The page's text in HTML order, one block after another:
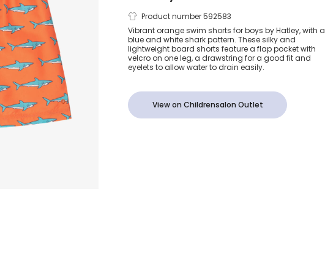
Boys Orange Sharks
Swim Shorts (SPF50+)
Product number 592583
Vibrant orange swim shorts for boys by Hatley, with a
blue and white shark pattern. These silky and
lightweight board shorts feature a flap pocket with
velcro on one leg, a drawstring for a good fit and
eyelets to allow water to drain easily.
View on Childrensalon Outlet